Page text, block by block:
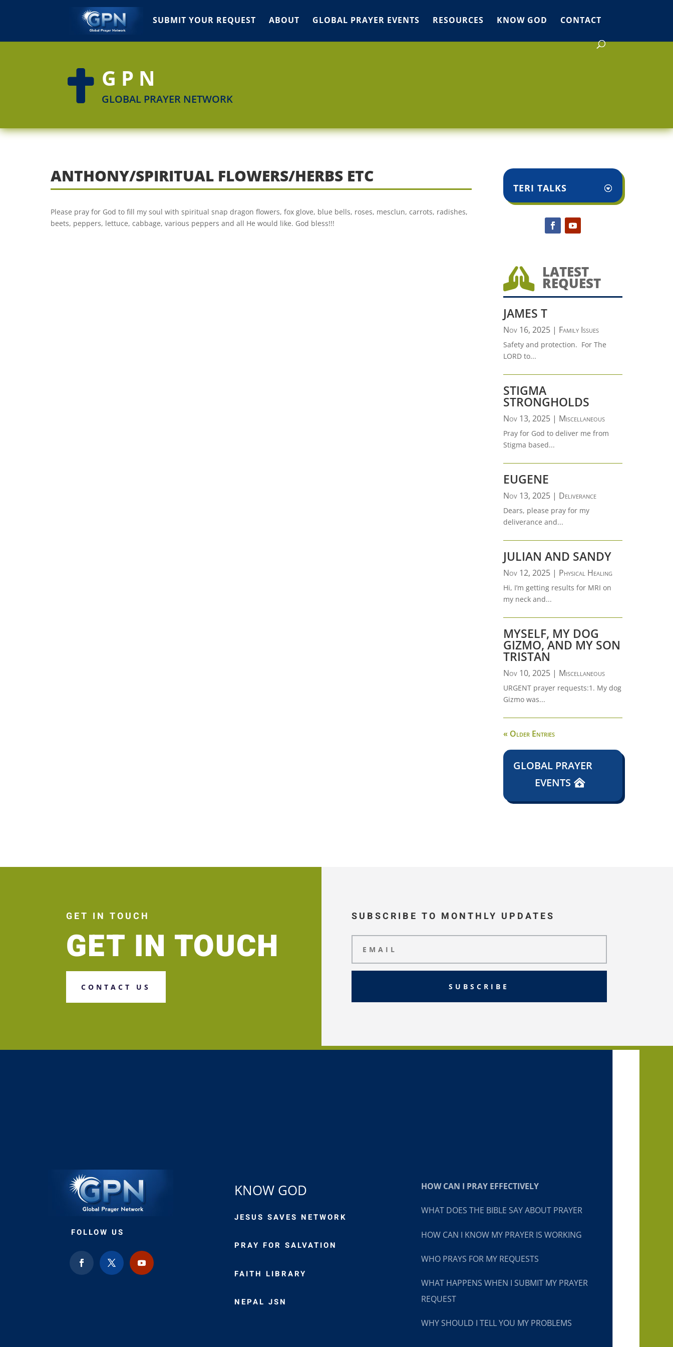
SUBMIT YOUR REQUEST ABOUT GLOBAL PRAYER EVENTS RESOURCES KNOW GOD CONTACT
 GPN
GLOBAL PRAYER NETWORK
ANTHONY/SPIRITUAL FLOWERS/HERBS ETC
Please pray for God to fill my soul with spiritual snap dragon flowers, fox glove, blue bells, roses, mesclun, carrots, radishes,
beets, peppers, lettuce, cabbage, various peppers and all He would like. God bless!!!
TERI TALKS
 LATEST
REQUEST
JAMES T
Nov 16, 2025| Family Issues
Safety and protection. For The
LORD to...
STIGMA
STRONGHOLDS
Nov 13, 2025| Miscellaneous
Pray for God to deliver me from
Stigma based...
EUGENE
Nov 13, 2025| Deliverance
Dears, please pray for my
deliverance and...
JULIAN AND SANDY
Nov 12, 2025| Physical Healing
Hi, I’m getting results for MRI on
my neck and...
MYSELF, MY DOG
GIZMO, AND MY SON
TRISTAN
Nov 10, 2025| Miscellaneous
URGENT prayer requests:1. My dog
Gizmo was...
« Older Entries
GLOBAL PRAYER
EVENTS
GET IN TOUCH
GET IN TOUCH
CONTACT US
SUBSCRIBE TO MONTHLY UPDATES
SUBSCRIBE
FOLLOW US
KNOW GOD
JESUS SAVES NETWORK
PRAY FOR SALVATION
FAITH LIBRARY
NEPAL JSN
HOW CAN I PRAY EFFECTIVELY
WHAT DOES THE BIBLE SAY ABOUT PRAYER
HOW CAN I KNOW MY PRAYER IS WORKING
WHO PRAYS FOR MY REQUESTS
WHAT HAPPENS WHEN I SUBMIT MY PRAYER
REQUEST
WHY SHOULD I TELL YOU MY PROBLEMS